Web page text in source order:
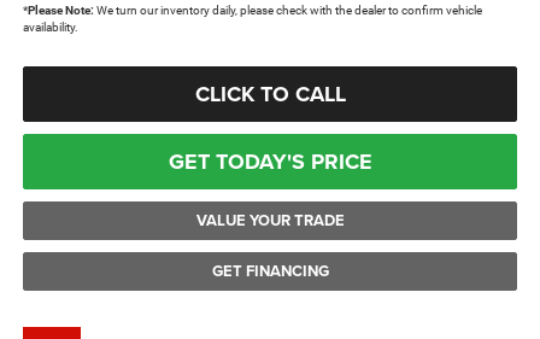
*Please Note: We turn our inventory daily, please check with the dealer to confirm vehicle
availability.
CLICK TO CALL
GET TODAY'S PRICE
VALUE YOUR TRADE
GET FINANCING